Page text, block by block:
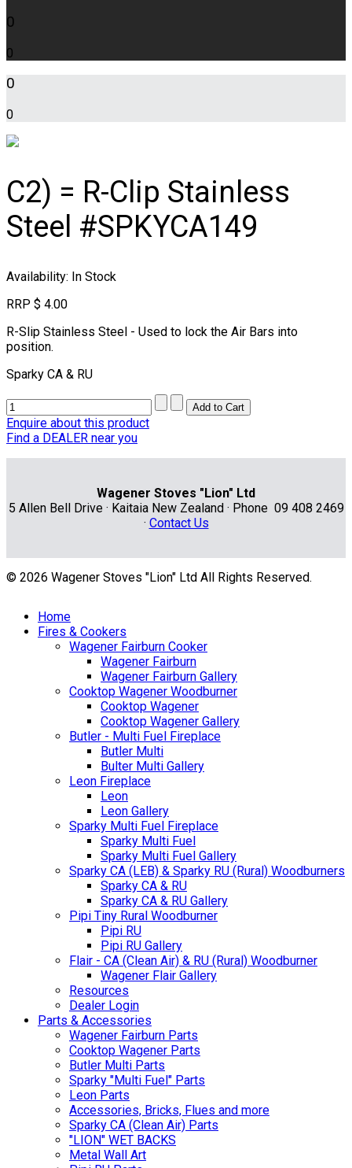
0
0
0
0
C2) = R-Clip Stainless
Steel #SPKYCA149
Availability: In Stock
RRP $ 4.00
R-Slip Stainless Steel - Used to lock the Air Bars into
position.
Sparky CA & RU
Enquire about this product
Find a DEALER near you
Wagener Stoves "Lion" Ltd
5 Allen Bell Drive · Kaitaia New Zealand · Phone 09 408 2469
· Contact Us
© 2026 Wagener Stoves "Lion" Ltd All Rights Reserved.
Home
Fires & Cookers
Wagener Fairburn Cooker
Wagener Fairburn
Wagener Fairburn Gallery
Cooktop Wagener Woodburner
Cooktop Wagener
Cooktop Wagener Gallery
Butler - Multi Fuel Fireplace
Butler Multi
Bulter Multi Gallery
Leon Fireplace
Leon
Leon Gallery
Sparky Multi Fuel Fireplace
Sparky Multi Fuel
Sparky Multi Fuel Gallery
Sparky CA (LEB) & Sparky RU (Rural) Woodburners
Sparky CA & RU
Sparky CA & RU Gallery
Pipi Tiny Rural Woodburner
Pipi RU
Pipi RU Gallery
Flair - CA (Clean Air) & RU (Rural) Woodburner
Wagener Flair Gallery
Resources
Dealer Login
Parts & Accessories
Wagener Fairburn Parts
Cooktop Wagener Parts
Butler Multi Parts
Sparky "Multi Fuel" Parts
Leon Parts
Accessories, Bricks, Flues and more
Sparky CA (Clean Air) Parts
"LION" WET BACKS
Metal Wall Art